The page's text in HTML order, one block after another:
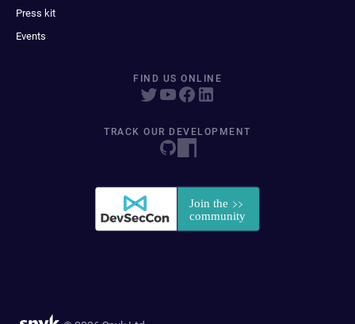
Press kit
Events
FIND US ONLINE
TRACK OUR DEVELOPMENT